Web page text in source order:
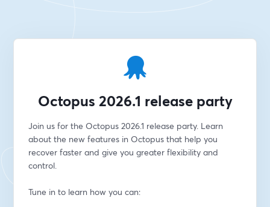
Octopus 2026.1 release party
Join us for the Octopus 2026.1 release party. Learn
about the new features in Octopus that help you
recover faster and give you greater flexibility and
control.
Tune in to learn how you can: